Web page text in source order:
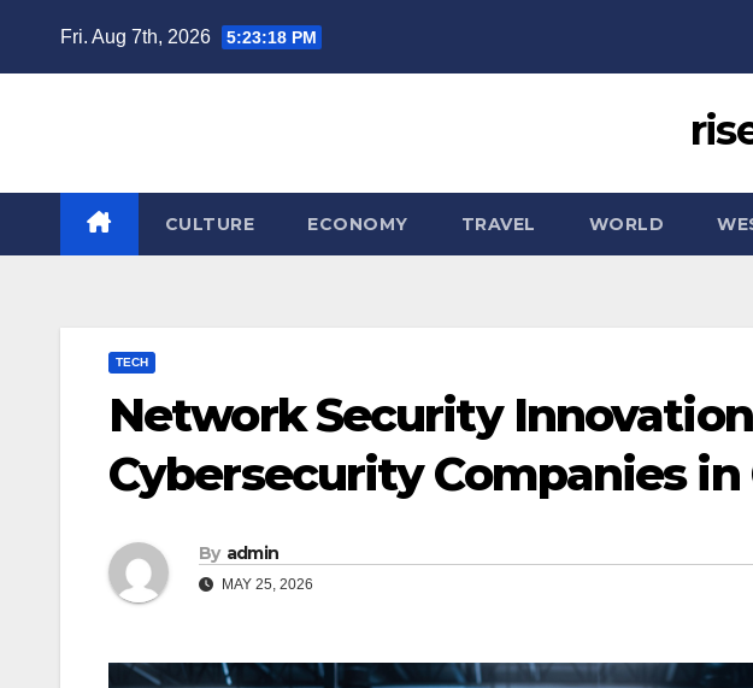
Fri. Aug 7th, 2026 5:23:19 PM
CULTURE ECONOMY TRAVEL WORLD
TECH
Network Security
Cybersecurity Companies in
By admin
MAY 25, 2026